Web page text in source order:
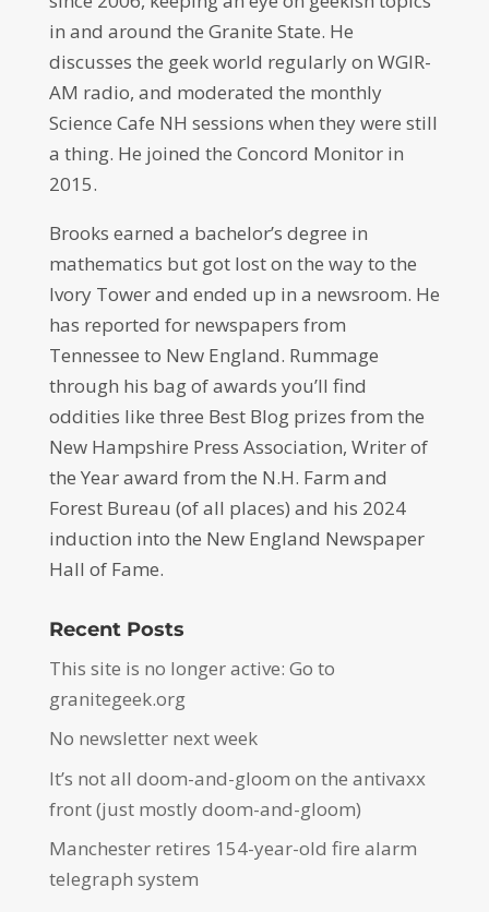
in and around the Granite State. He
discusses the geek world regularly on WGIR-
AM radio, and moderated the monthly
Science Cafe NH sessions when they were still
a thing. He joined the Concord Monitor in
2015.
Brooks earned a bachelor’s degree in
mathematics but got lost on the way to the
Ivory Tower and ended up in a newsroom. He
has reported for newspapers from
Tennessee to New England. Rummage
through his bag of awards you’ll find
oddities like three Best Blog prizes from the
New Hampshire Press Association, Writer of
the Year award from the N.H. Farm and
Forest Bureau (of all places) and his 2024
induction into the New England Newspaper
Hall of Fame.
Recent Posts
This site is no longer active: Go to
granitegeek.org
No newsletter next week
It’s not all doom-and-gloom on the antivaxx
front (just mostly doom-and-gloom)
Manchester retires 154-year-old fire alarm
telegraph system